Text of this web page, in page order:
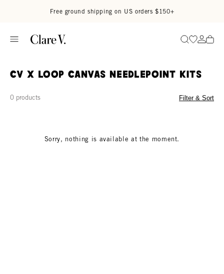
Free ground shipping on US orders $150+
SearchGo to
Go
CV x Loop Canvas Needlepoint Kits
0 products Filter & Sort
Sorry, nothing is available at the moment.